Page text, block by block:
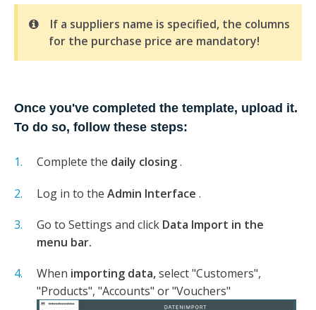
If a suppliers name is specified, the columns
for the purchase price are mandatory!
Once you've completed the template, upload it.
To do so, follow these steps:
Complete the daily closing.
Log in to the Admin Interface .
Go to Settings and click Data Import in the
menu bar.
When importing data,select "Customers",
"Products", "Accounts" or "Vouchers"